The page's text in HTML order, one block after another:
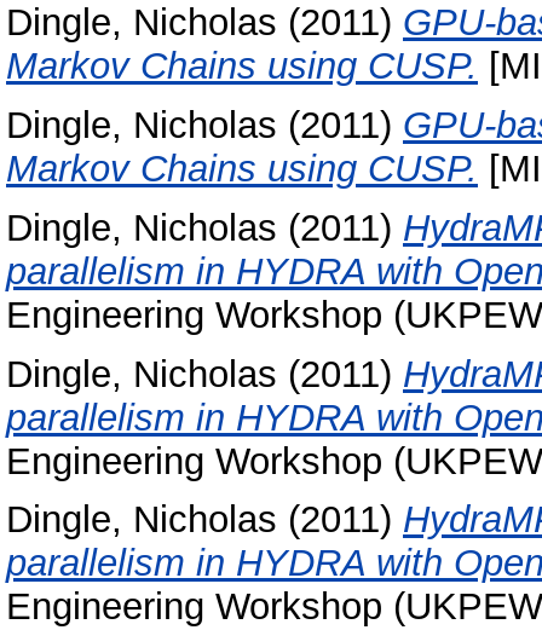
Dingle, Nicholas (2011) GPU-
Markov Chains using CUSP.
Dingle, Nicholas (2011) GPU-
Markov Chains using CUSP.
Dingle, Nicholas (2011)
parallelism in HYDRA with
Engineering Workshop
Dingle, Nicholas (2011)
parallelism in HYDRA with
Engineering Workshop
Dingle, Nicholas (2011)
parallelism in HYDRA with
Engineering Workshop